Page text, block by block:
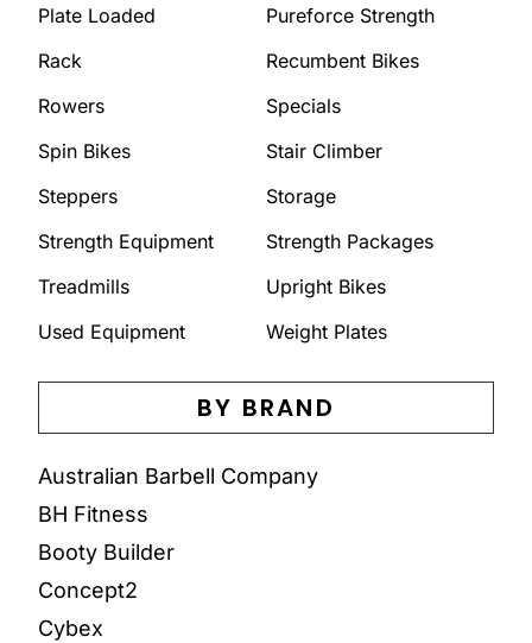
Plate Loaded
Pureforce Strength
Rack
Recumbent Bikes
Rowers
Specials
Spin Bikes
Stair Climber
Steppers
Storage
Strength Equipment
Strength Packages
Treadmills
Upright Bikes
Used Equipment
Weight Plates
BY BRAND
Australian Barbell Company
BH Fitness
Booty Builder
Concept2
Cybex